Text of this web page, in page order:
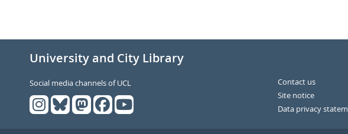
University and City Library
Social media channels of UCL
Contact us
Site notice
Data privacy